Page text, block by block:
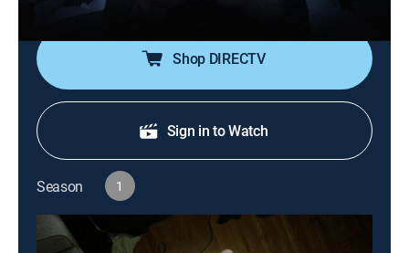
Shop DIRECTV
Sign in to Watch
Season 1